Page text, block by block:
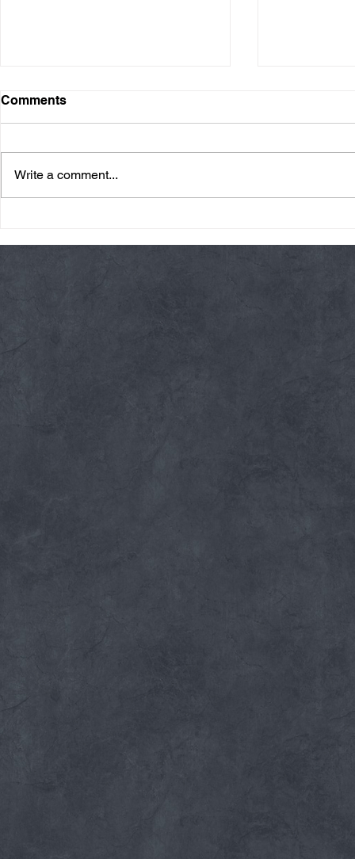
Comments
Write a comment...